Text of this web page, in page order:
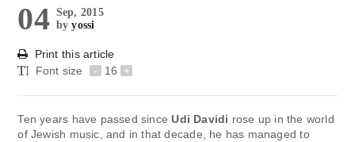
04 Sep, 2015
byyossi
Print this article
Font size
- 16 +
Ten years have passed sinceUdi Davidi rose up in the world
of Jewish music, and in that decade, he has managed to